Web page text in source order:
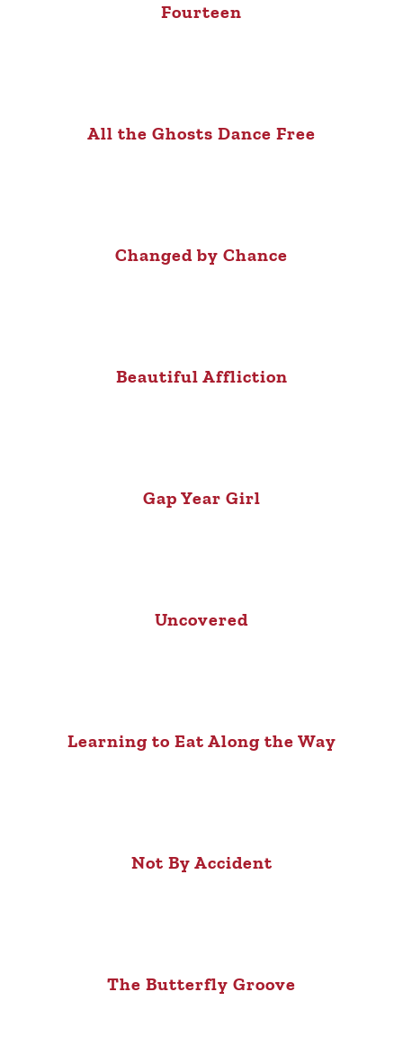
Fourteen
All the Ghosts Dance Free
Changed by Chance
Beautiful Affliction
Gap Year Girl
Uncovered
Learning to Eat Along the Way
Not By Accident
The Butterfly Groove